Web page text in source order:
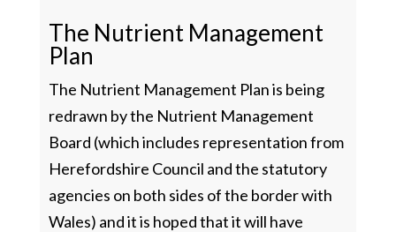
The Nutrient Management
Plan
The Nutrient Management Plan is being
redrawn by the Nutrient Management
Board (which includes representation from
Herefordshire Council and the statutory
agencies on both sides of the border with
Wales) and it is hoped that it will have